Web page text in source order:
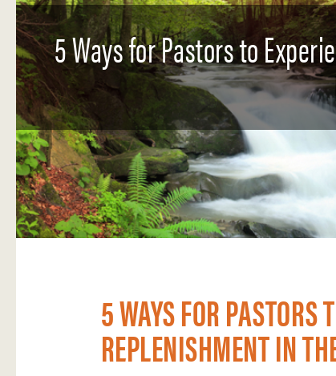
5 Ways for Pastors to
5 WAYS FOR PASTORS
REPLENISHMENT IN